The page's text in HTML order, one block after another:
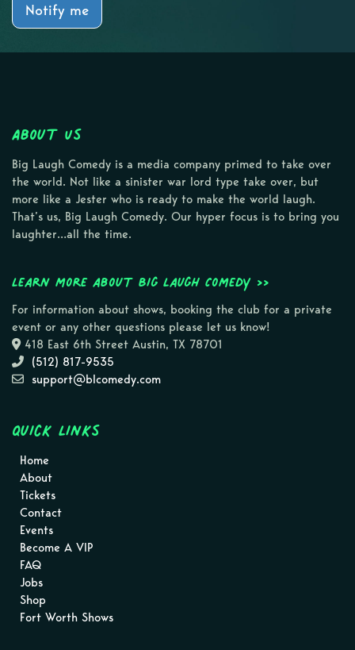
Notify me
About Us
Big Laugh Comedy is a media company primed to take over
the world. Not like a sinister war lord type take over, but
more like a Jester who is ready to make the world laugh.
That’s us, Big Laugh Comedy. Our hyper focus is to bring you
laughter…all the time.
Learn more about Big Laugh Comedy >>
For information about shows, booking the club for a private
event or any other questions please let us know!
418 East 6th Street Austin, TX 78701
(512) 817-9535
support@blcomedy.com
Quick Links
Home
About
Tickets
Contact
Events
Become A VIP
FAQ
Jobs
Shop
Fort Worth Shows